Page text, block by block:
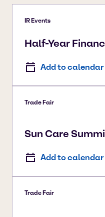
IR Events
Half-Year
Add to calendar
Trade Fair
Sun Care
Add to calendar
Trade Fair